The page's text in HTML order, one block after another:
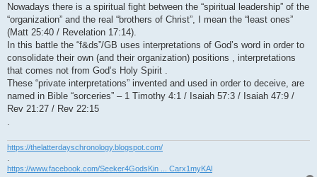
Nowadays there is a spiritual fight between the “spiritual leadership” of the
“organization” and the real “brothers of Christ”, I mean the “least ones”
(Matt 25:40 / Revelation 17:14).
In this battle the “f&ds”/GB uses interpretations of God’s word in order to
consolidate their own (and their organization) positions , interpretations
that comes not from God’s Holy Spirit .
These “private interpretations” invented and used in order to deceive, are
named in Bible “sorceries” – 1 Timothy 4:1 / Isaiah 57:3 / Isaiah 47:9 /
Rev 21:27 / Rev 22:15
https://thelatterdayschronology.blogspot.com/
.
https://www.facebook.com/Seeker4GodsKin ... Carx1myKAl